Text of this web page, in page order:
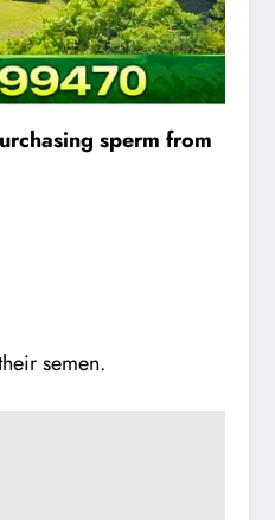
sperm from
semen.